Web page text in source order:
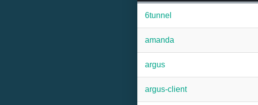
6tunnel
amanda
argus
argus-client